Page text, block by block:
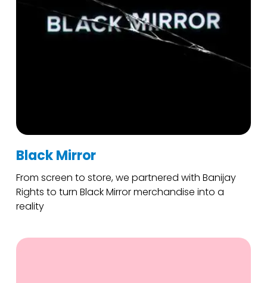
Black Mirror
From screen to store, we partnered with Banijay
Rights to turn Black Mirror merchandise into a
reality